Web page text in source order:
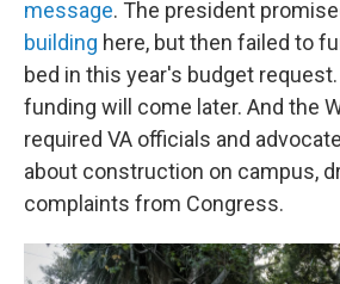
message. The president
building here, but then failed to
bed in this year's budget
funding will come later. And the
required VA officials and
about construction on campus,
complaints from Congress.